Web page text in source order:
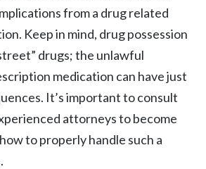
from a drug related
Keep in mind, drug possession
drugs; the unlawful
medication can have just
It’s important to consult
attorneys to become
to properly handle such a